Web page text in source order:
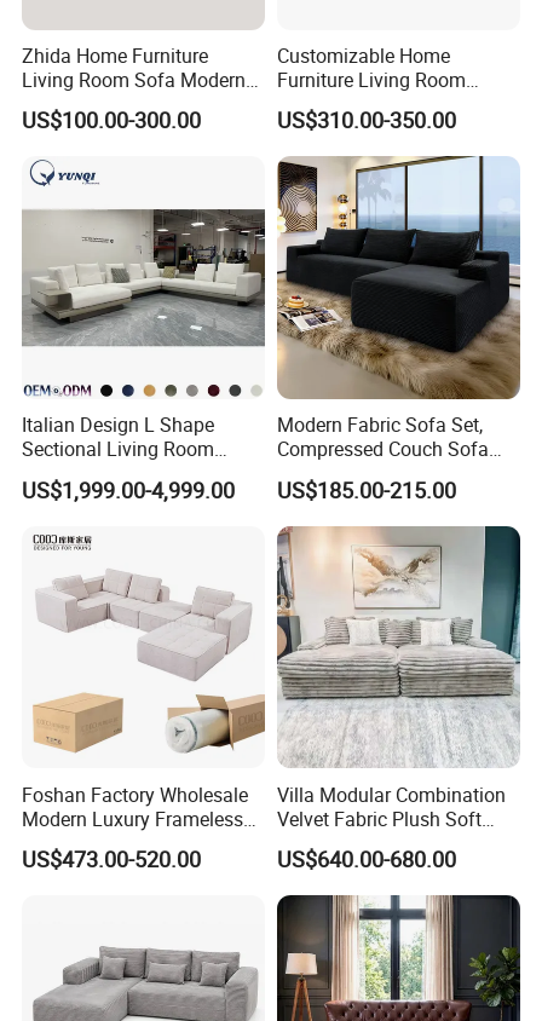
Zhida Home Furniture
Living Room Sofa Modern
Design 3 Seater Sofa
US$100.00-300.00
Customizable Home
Furniture Living Room
Comfortable U Shape
Modular Sectional Sofa
US$310.00-350.00
Italian Design L Shape
Sectional Living Room
Corner Couch Modern
Modular Sofa
US$1,999.00-4,999.00
Modern Fabric Sofa Set,
Compressed Couch Sofa
Bed-Space-Saving
Compressible Living Room
Furniture, Inflatable Couch
Sofa, Wholesale Home
Furniture From Foshan
US$185.00-215.00
Foshan Factory Wholesale
Modern Luxury Frameless
Sponge Corner Sectional
Sofa Set Living Room Home
US$473.00-520.00
Villa Modular Combination
Velvet Fabric Plush Soft
Living Room Sectional Sofa
Bed
US$640.00-680.00